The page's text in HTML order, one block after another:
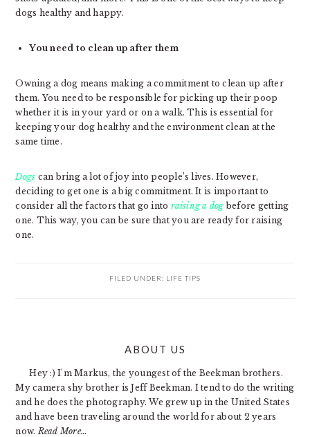
dogs healthy and happy.
You need to clean up after them
Owning a dog means making a commitment to clean up after
them. You need to be responsible for picking up their poop
whether it is in your yard or on a walk. This is essential for
keeping your dog healthy and the environment clean at the
same time.
Dogs can bring a lot of joy into people’s lives. However,
deciding to get one is a big commitment. It is important to
consider all the factors that go into raising a dog before getting
one. This way, you can be sure that you are ready for raising
one.
FILED UNDER: LIFE TIPS
ABOUT US
Hey :) I'm Markus, the youngest of the Beekman brothers.
My camera shy brother is Jeff Beekman. I tend to do the writing
and he does the photography. We grew up in the United States
and have been traveling around the world for about 2 years
now. Read More…